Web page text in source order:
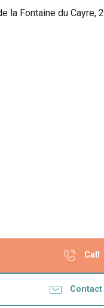
la Fontaine du Cayre,
Call
Contact